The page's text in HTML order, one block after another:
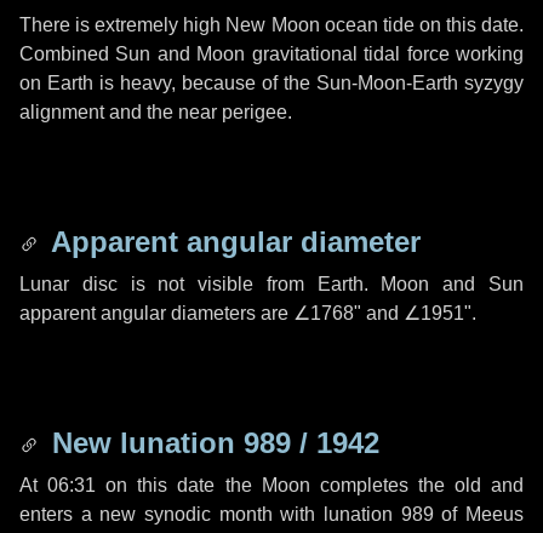
There is extremely high New Moon ocean tide on this date.
Combined Sun and Moon gravitational tidal force working
on Earth is heavy, because of the Sun-Moon-Earth syzygy
alignment and the near perigee.
Apparent angular diameter
Lunar disc is not visible from Earth. Moon and Sun
apparent angular diameters are ∠1768" and ∠1951".
New lunation 989 / 1942
At 06:31 on this date the Moon completes the old and
enters a new synodic month with lunation 989 of Meeus